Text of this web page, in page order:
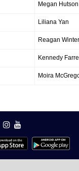
Megan Hutson
Liliana Yan
Reagan Winter
Kennedy Farrell
Moira